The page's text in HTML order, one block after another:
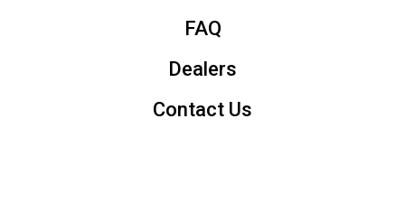
FAQ
Dealers
Contact Us